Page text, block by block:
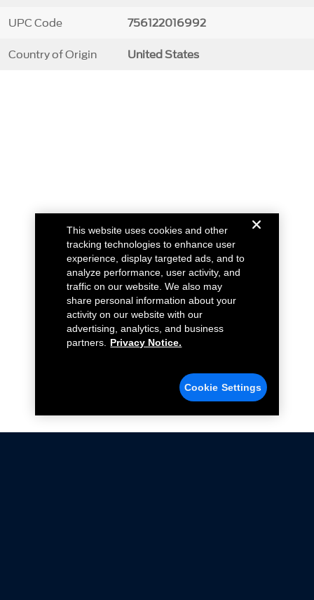
UPC Code 756122016992
Country of Origin United States
This website uses cookies and other
tracking technologies to enhance user
experience, display targeted ads, and to
analyze performance, user activity, and
traffic on our website. We also may
share personal information about your
activity on our website with our
advertising, analytics, and business
partners.
Privacy Notice.
Cookie Settings